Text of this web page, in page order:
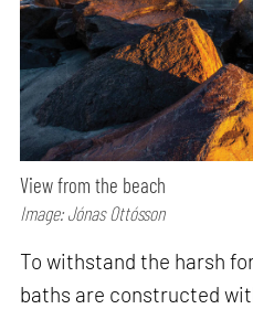
View from the beach
Image: Jónas Ottósson
To withstand the harsh
baths are constructed